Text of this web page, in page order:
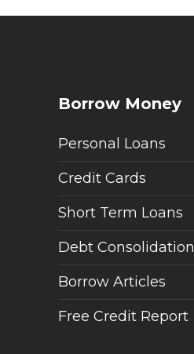
Borrow Money
Personal Loans
Credit Cards
Short Term Loans
Debt Consolidation
Borrow Articles
Free Credit Report